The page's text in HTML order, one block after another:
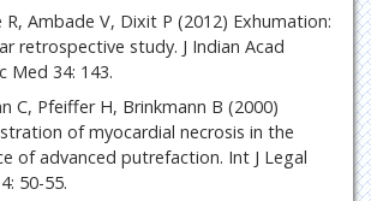
R, Ambade V, Dixit P (2012) Exhumation:
retrospective study. J Indian Acad
Med 34: 143.
C, Pfeiffer H, Brinkmann B (2000)
of myocardial necrosis in the
of advanced putrefaction. Int J Legal
50-55.